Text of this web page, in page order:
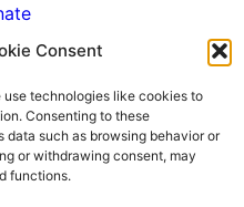
Consent
technologies like cookies to
Consenting to these
such as browsing behavior or
or withdrawing consent, may
functions.
Instagram
LinkedIn